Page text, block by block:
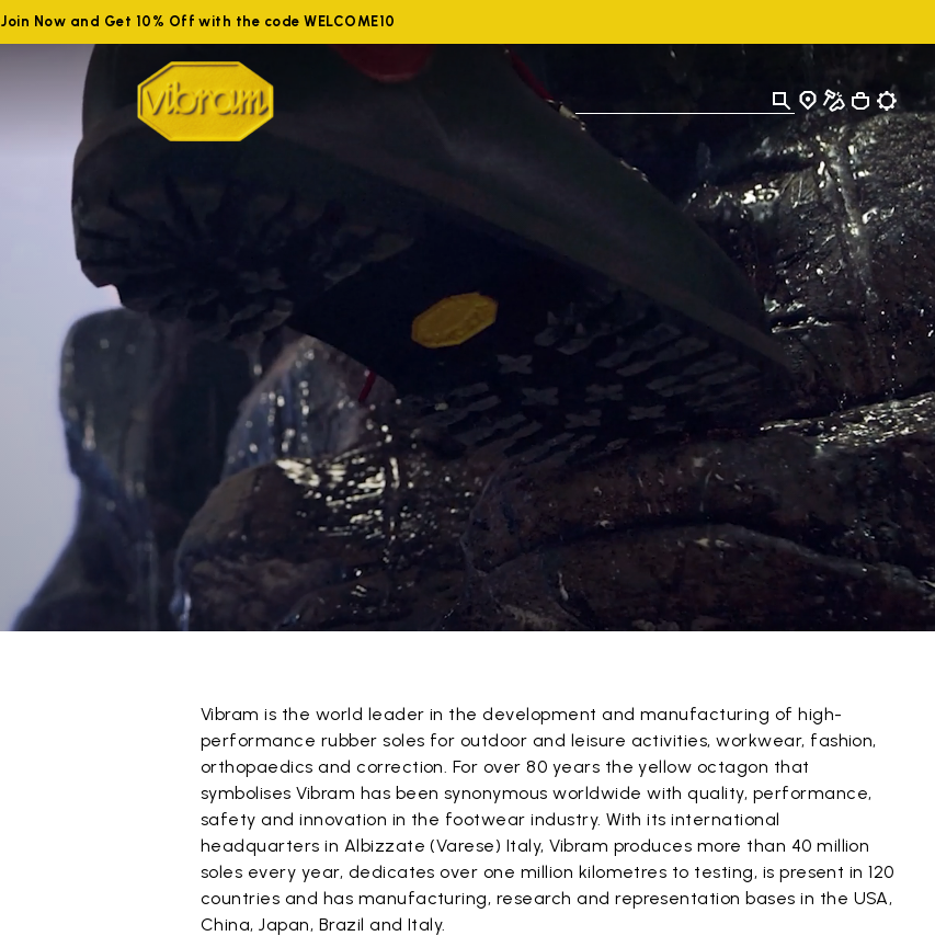
Join Now and Get 10% Off with the code WELCOME10
Vibram is the world leader in the development and manufacturing of high-
performance rubber soles for outdoor and leisure activities, workwear, fashion,
orthopaedics and correction. For over 80 years the yellow octagon that
symbolises Vibram has been synonymous worldwide with quality, performance,
safety and innovation in the footwear industry. With its international
headquarters in Albizzate (Varese) Italy, Vibram produces more than 40 million
soles every year, dedicates over one million kilometres to testing, is present in 120
countries and has manufacturing, research and representation bases in the USA,
China, Japan, Brazil and Italy.